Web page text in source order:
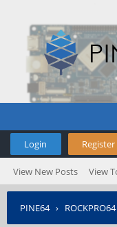
Login Register
View New Posts View
PINE64› ROCKPRO64